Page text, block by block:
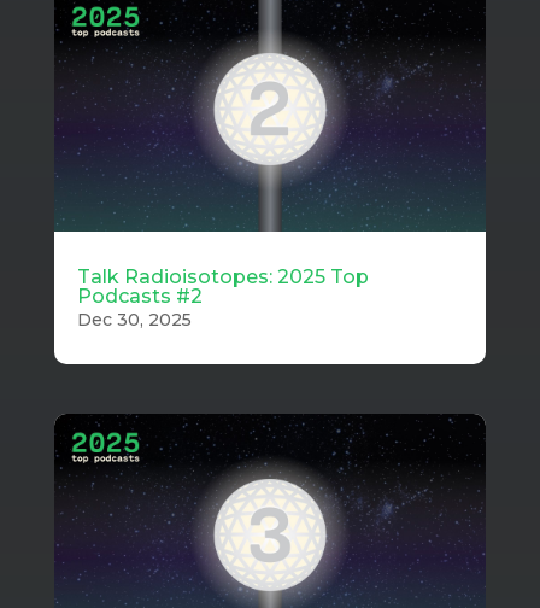
Talk Radioisotopes: 2025 Top
Podcasts #2
Dec 30, 2025